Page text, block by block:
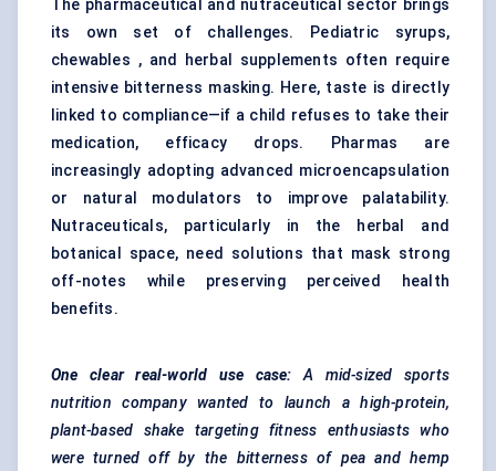
The pharmaceutical and nutraceutical sector brings
its own set of challenges. Pediatric syrups,
chewables , and herbal supplements often require
intensive bitterness masking. Here, taste is directly
linked to compliance—if a child refuses to take their
medication, efficacy drops. Pharmas are
increasingly adopting advanced microencapsulation
or natural modulators to improve palatability.
Nutraceuticals, particularly in the herbal and
botanical space, need solutions that mask strong
off-notes while preserving perceived health
benefits.
One clear real-world use case:A mid-sized sports
nutrition company wanted to launch a high-protein,
plant-based shake targeting fitness enthusiasts who
were turned off by the bitterness of pea and hemp